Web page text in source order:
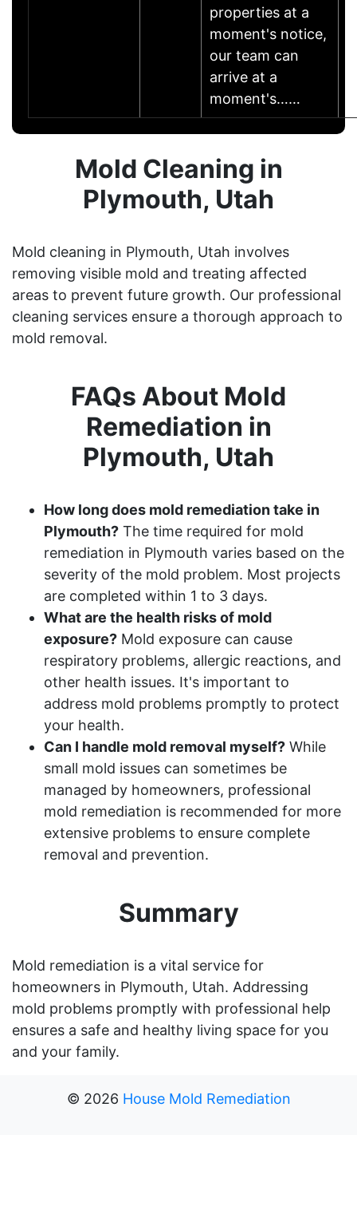
properties at a
moment's notice,
our team can
arrive at a
moment's……
Mold Cleaning in
Plymouth, Utah
Mold cleaning in Plymouth, Utah involves
removing visible mold and treating affected
areas to prevent future growth. Our professional
cleaning services ensure a thorough approach to
mold removal.
FAQs About Mold
Remediation in
Plymouth, Utah
How long does mold remediation take in
Plymouth? The time required for mold
remediation in Plymouth varies based on the
severity of the mold problem. Most projects
are completed within 1 to 3 days.
What are the health risks of mold
exposure? Mold exposure can cause
respiratory problems, allergic reactions, and
other health issues. It's important to
address mold problems promptly to protect
your health.
Can I handle mold removal myself? While
small mold issues can sometimes be
managed by homeowners, professional
mold remediation is recommended for more
extensive problems to ensure complete
removal and prevention.
Summary
Mold remediation is a vital service for
homeowners in Plymouth, Utah. Addressing
mold problems promptly with professional help
ensures a safe and healthy living space for you
and your family.
© 2026 House Mold Remediation